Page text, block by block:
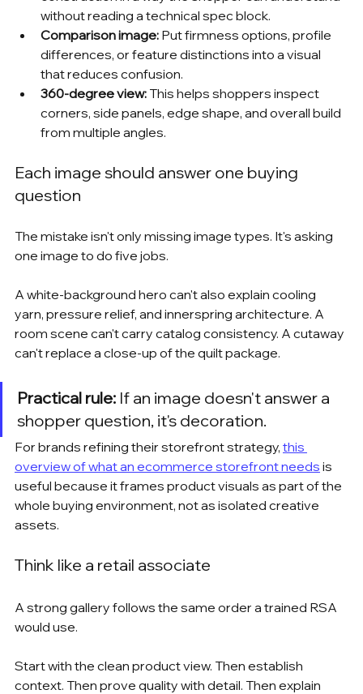
without reading a technical spec block.
Comparison image: Put firmness options, profile
differences, or feature distinctions into a visual
that reduces confusion.
360-degree view: This helps shoppers inspect
corners, side panels, edge shape, and overall build
from multiple angles.
Each image should answer one buying
question
The mistake isn't only missing image types. It's asking
one image to do five jobs.
A white-background hero can't also explain cooling
yarn, pressure relief, and innerspring architecture. A
room scene can't carry catalog consistency. A cutaway
can't replace a close-up of the quilt package.
Practical rule: If an image doesn't answer a
shopper question, it's decoration.
For brands refining their storefront strategy, this
overview of what an ecommerce storefront needs is
useful because it frames product visuals as part of the
whole buying environment, not as isolated creative
assets.
Think like a retail associate
A strong gallery follows the same order a trained RSA
would use.
Start with the clean product view. Then establish
context. Then prove quality with detail. Then explain